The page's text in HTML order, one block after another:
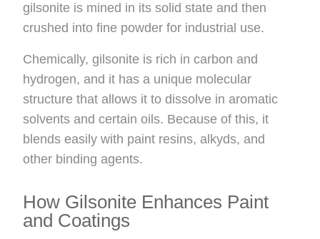
gilsonite is mined in its solid state and then
crushed into fine powder for industrial use.
Chemically, gilsonite is rich in carbon and
hydrogen, and it has a unique molecular
structure that allows it to dissolve in aromatic
solvents and certain oils. Because of this, it
blends easily with paint resins, alkyds, and
other binding agents.
How Gilsonite Enhances Paint
and Coatings